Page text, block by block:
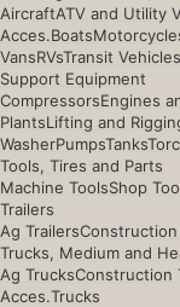
AircraftATV and Utility
Acces.Boats
VansRVsTransit Vehicles
Support Equipment
CompressorsEngines
PlantsLifting and
WasherPumpsTanks
Tools, Tires and Parts
Machine ToolsShop
Trailers
Ag TrailersConstruction
Trucks, Medium and
Ag TrucksConstruction
Acces.Trucks